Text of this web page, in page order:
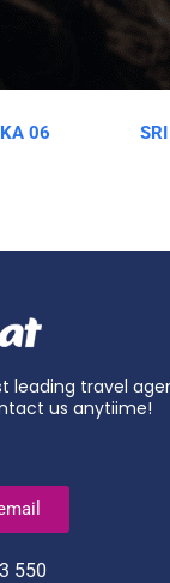
06
leading travel
us anytiime!
550